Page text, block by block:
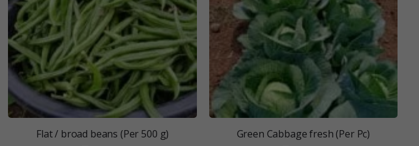
Flat / broad beans (Per 500 g) Green Cabbage fresh (Per Pc)